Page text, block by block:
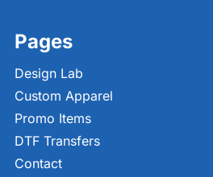
Pages
Design Lab
Custom Apparel
Promo Items
DTF Transfers
Contact